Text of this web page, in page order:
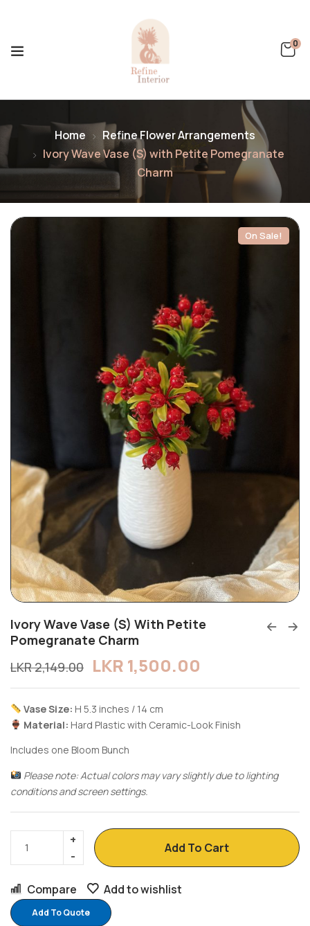
0
Home
Refine Flower Arrangements
Ivory Wave Vase (S) with Petite Pomegranate
Charm
On Sale!
Ivory Wave Vase (S) With Petite
Pomegranate Charm
LKR2,149.00 LKR 1,500.00
Vase Size: H 5.3 inches / 14 cm
Material: Hard Plastic with Ceramic-Look Finish
Includes one Bloom Bunch
Please note: Actual colors may vary slightly due to lighting
conditions and screen settings.
Add To Cart
Compare Add to wishlist
Add To Quote